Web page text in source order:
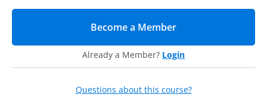
impact in your conversations
Solution-oriented communication techniques that make it
easier to start these conversations and increase your
impact
Become a Member
Already a Member? Login
Questions about this course?